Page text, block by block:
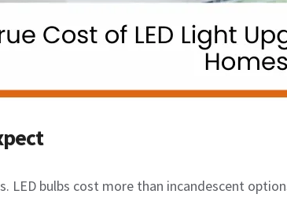
LED bulbs cost more than incandescent